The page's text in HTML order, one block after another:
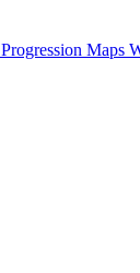
Progression Maps